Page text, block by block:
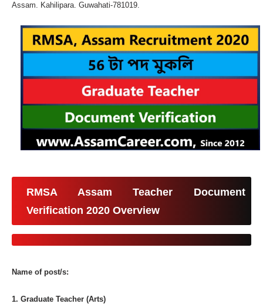
Assam. Kahilipara. Guwahati-781019.
RMSA Assam Teacher Document
Verification 2020 Overview
Name of post/s:
1. Graduate Teacher (Arts)